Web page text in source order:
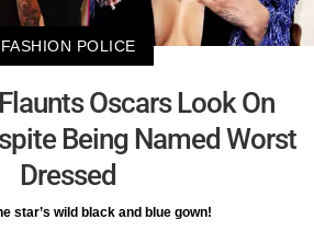
FASHION POLICE
Oscars Look On
Being Named Worst
Dressed
star’s wild black and blue gown!